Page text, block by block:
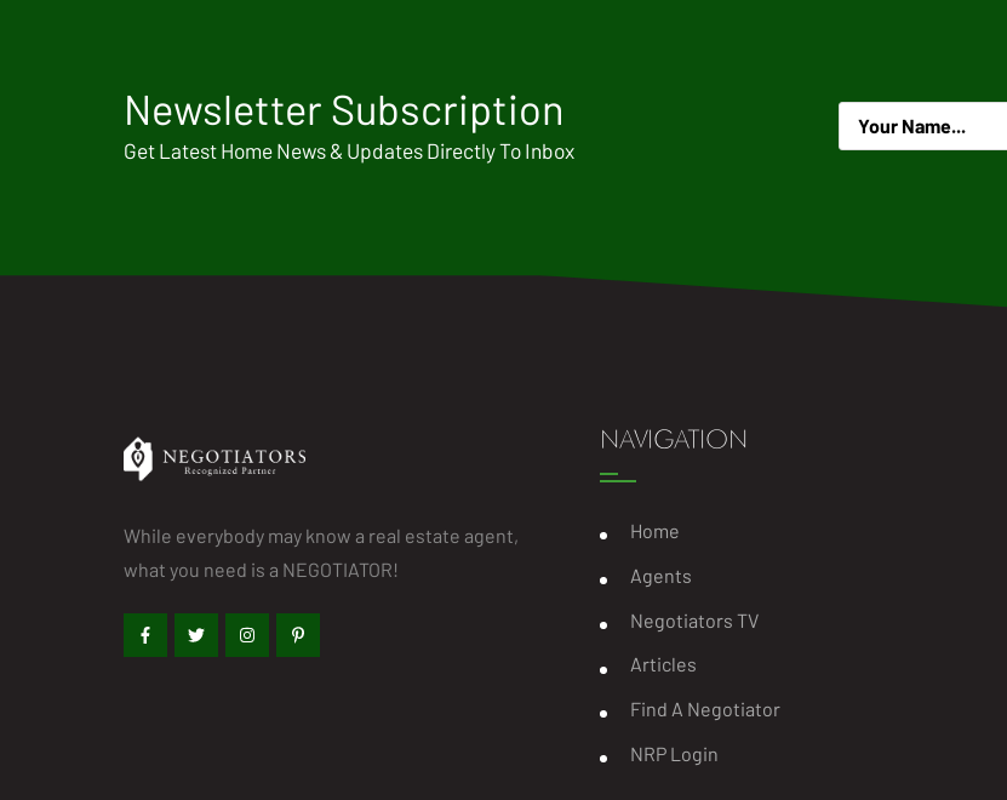
Newsletter Subscription
Get Latest Home News & Updates Directly To Inbox
While everybody may know a real estate agent,
what you need is a NEGOTIATOR!
NAVIGATION
Home
Agents
Negotiators TV
Articles
Find A Negotiator
NRP Login